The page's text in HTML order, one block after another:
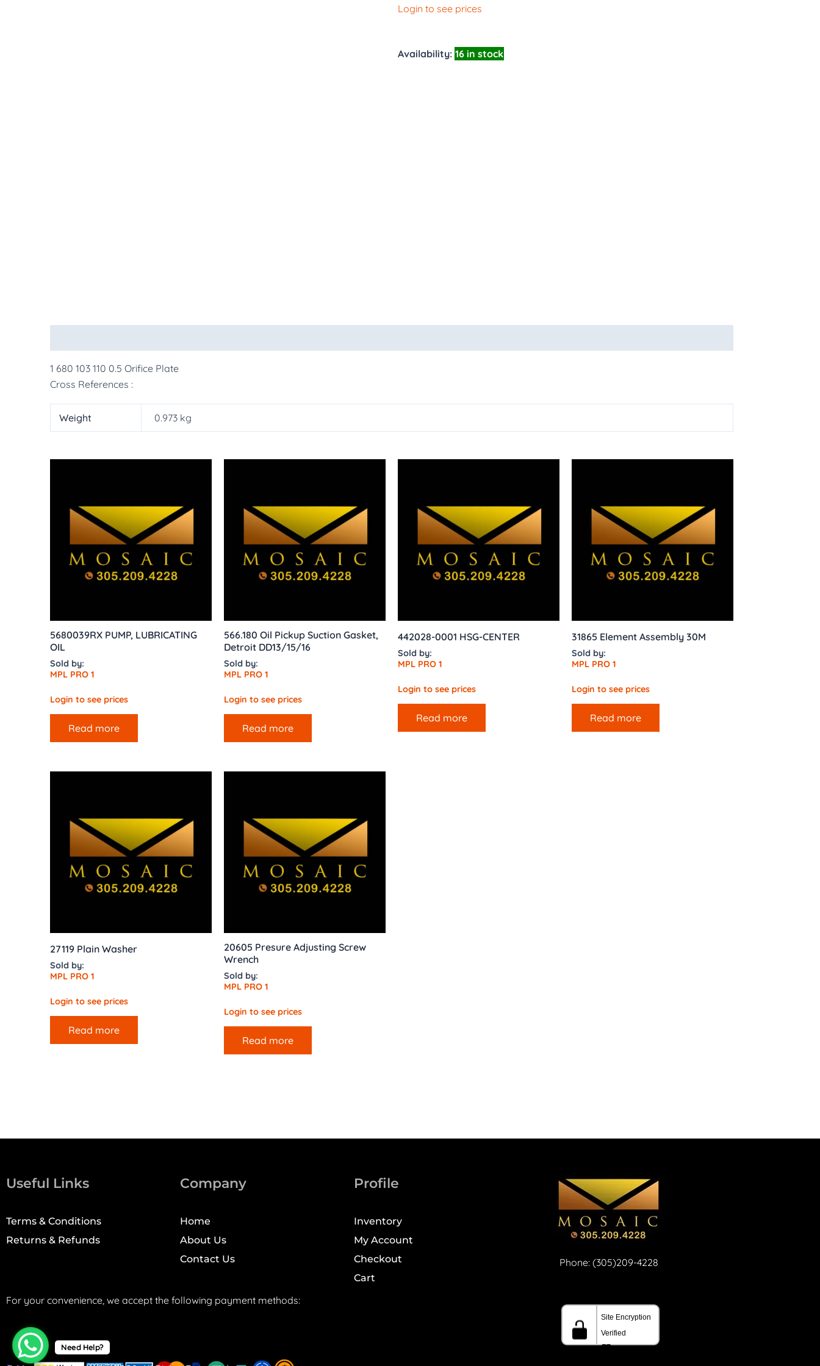
Login to see prices
Availability: 16 in stock
1 680 103 110 0.5 Orifice Plate
Cross References :
Weight 0.973 kg
5680039RX PUMP, LUBRICATING
OIL
Sold by:
MPL PRO 1
Login to see prices
Read more
566.180 Oil Pickup Suction Gasket,
Detroit DD13/15/16
Sold by:
MPL PRO 1
Login to see prices
Read more
442028-0001 HSG-CENTER
Sold by:
MPL PRO 1
Login to see prices
Read more
31865 Element Assembly 30M
Sold by:
MPL PRO 1
Login to see prices
Read more
27119 Plain Washer
Sold by:
MPL PRO 1
Login to see prices
Read more
20605 Presure Adjusting Screw
Wrench
Sold by:
MPL PRO 1
Login to see prices
Read more
Useful Links
Terms & Conditions
Returns & Refunds
Company
Home
About Us
Contact Us
Profile
Inventory
My Account
Checkout
Cart
Phone: (305)209-4228
For your convenience, we accept the following payment methods:
Need Help?